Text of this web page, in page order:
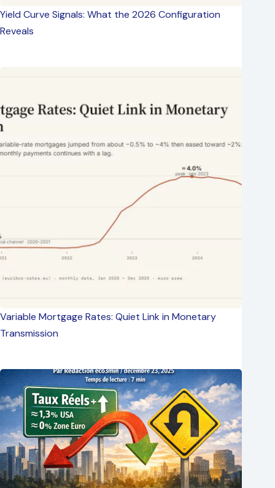
Yield Curve Signals: What the 2026 Configuration
Reveals
Variable Mortgage Rates: Quiet Link in Monetary
Transmission